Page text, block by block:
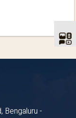
Bengaluru -